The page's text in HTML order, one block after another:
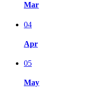
Mar
04
Apr
05
May